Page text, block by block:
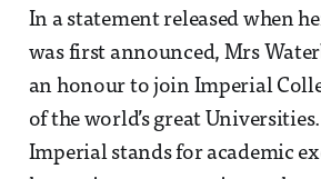
In a statement released when
was first announced, Mrs
an honour to join Imperial
of the world’s great
Imperial stands for academic